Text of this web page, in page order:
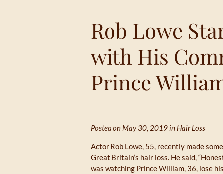
Rob Lowe
with His
Prince
Posted on May 30, 2019 in Hair Loss
Actor Rob Lowe, 55, recently made
Great Britain’s hair loss. He said,
was watching Prince William, 36, lose